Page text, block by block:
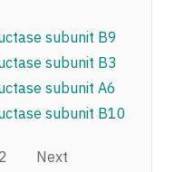
subunit B9
subunit B3
subunit A6
subunit B10
2 Next